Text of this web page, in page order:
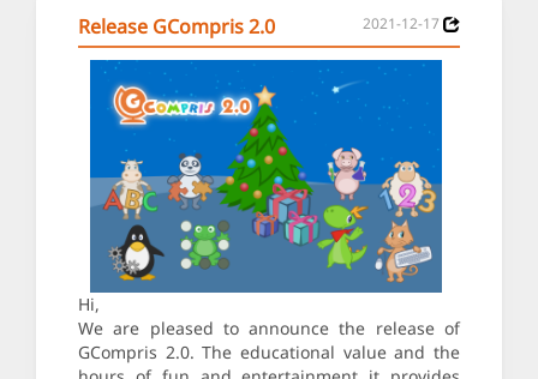
Release GCompris 2.0 2021-12-17
Hi,
We are pleased to announce the release of
GCompris 2.0. The educational value and the